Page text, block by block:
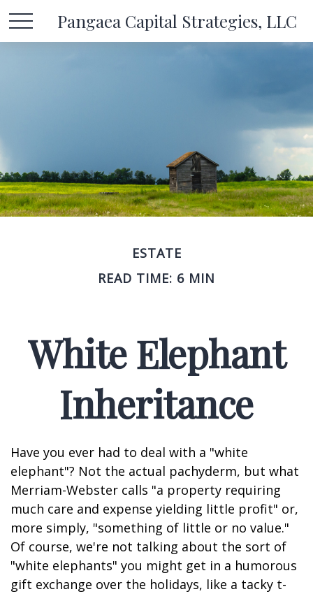
Pangaea Capital Strategies, LLC
ESTATE
READ TIME: 6 MIN
White Elephant
Inheritance
Have you ever had to deal with a "white
elephant"? Not the actual pachyderm, but what
Merriam-Webster calls "a property requiring
much care and expense yielding little profit" or,
more simply, "something of little or no value."
Of course, we're not talking about the sort of
"white elephants" you might get in a humorous
gift exchange over the holidays, like a tacky t-